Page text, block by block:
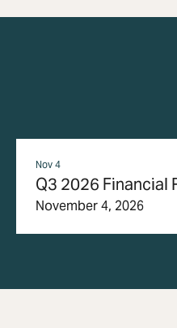
Nov 4
Q3 2026 Financial
November 4, 2026